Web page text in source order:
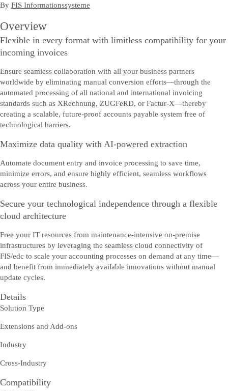
By FIS Informationssysteme
Overview
Flexible in every format with limitless compatibility for your
incoming invoices
Ensure seamless collaboration with all your business partners
worldwide by eliminating manual conversion efforts—through the
automated processing of all national and international invoicing
standards such as XRechnung, ZUGFeRD, or Factur-X—thereby
creating a scalable, future-proof accounts payable system free of
technological barriers.
Maximize data quality with AI-powered extraction
Automate document entry and invoice processing to save time,
minimize errors, and ensure highly efficient, seamless workflows
across your entire business.
Secure your technological independence through a flexible
cloud architecture
Free your IT resources from maintenance-intensive on-premise
infrastructures by leveraging the seamless cloud connectivity of
FIS/edc to scale your accounting processes on demand at any time—
and benefit from immediately available innovations without manual
update cycles.
Details
Solution Type
Extensions and Add-ons
Industry
Cross-Industry
Compatibility